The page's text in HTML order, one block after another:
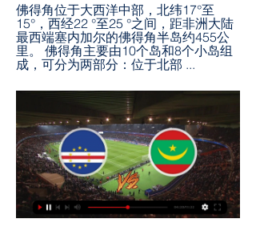
佛得角位于大西洋中部，北纬17°至
15°，西经22 °至25 °之间，距非洲大陆
最西端塞内加尔的佛得角半岛约455公
里。 佛得角主要由10个岛和8个小岛组
成，可分为两部分：位于北部 ...